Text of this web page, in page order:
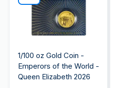
1/100 oz Gold Coin -
Emperors of the World -
Queen Elizabeth 2026